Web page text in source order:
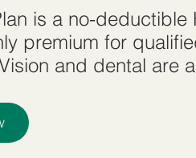
is a no-deductible
premium for
and dental are